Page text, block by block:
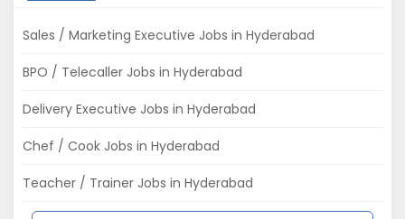
Sales / Marketing Executive Jobs in Hyderabad
BPO / Telecaller Jobs in Hyderabad
Delivery Executive Jobs in Hyderabad
Chef / Cook Jobs in Hyderabad
Teacher / Trainer Jobs in Hyderabad